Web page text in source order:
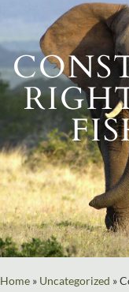
Home » Uncategorized »